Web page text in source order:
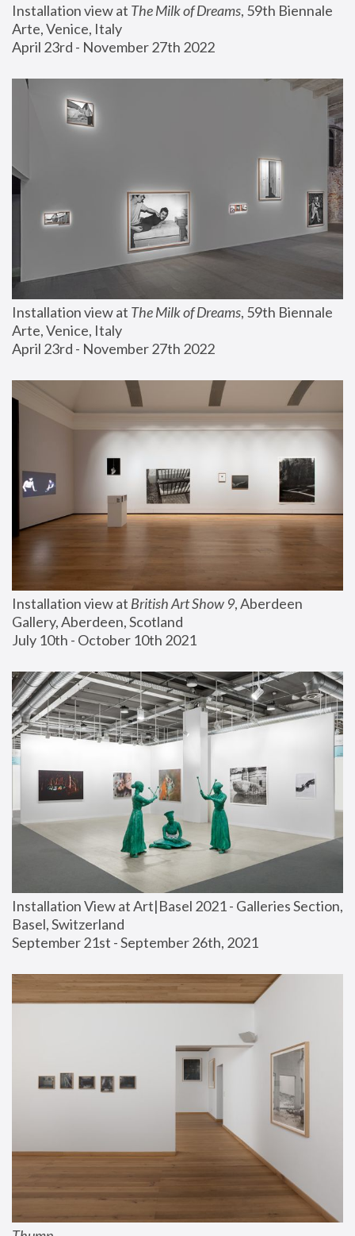
Installation view at The Milk of Dreams, 59th Biennale
Arte, Venice, Italy
April 23rd - November 27th 2022
Installation view at The Milk of Dreams, 59th Biennale
Arte, Venice, Italy
April 23rd - November 27th 2022
Installation view at British Art Show 9, Aberdeen
Gallery, Aberdeen, Scotland
July 10th - October 10th 2021
Installation View at Art|Basel 2021 - Galleries Section,
Basel, Switzerland
September 21st - September 26th, 2021